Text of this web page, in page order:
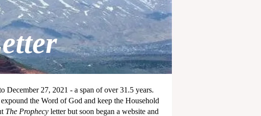
27, 2021 - a span of over 31.5 years.
the Word of God and keep the Household
The Prophecy letter but soon began a website and